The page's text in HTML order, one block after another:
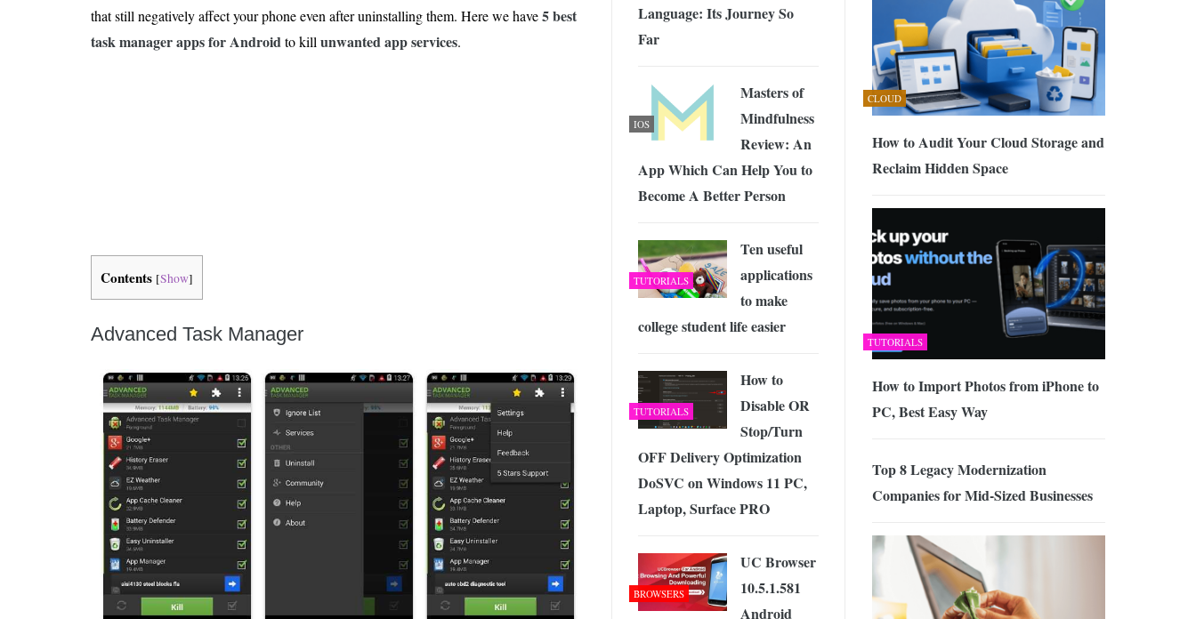
An Honest Review of the Free Online Tool to Repair Corrupt Outlook PST Files -JUNE 10, 2026
Is 6G on the Horizon? Exploring the Future of Wireless Connectivity
that still negatively affect your phone even after uninstalling them. Here we have5 best
task manager apps for Androidto kill unwanted app services.
Contents [Show]
Advanced Task Manager
CLOUD
How to Audit Your Cloud Storage and
Reclaim Hidden Space
TUTORIALS
How to Import Photos from iPhone to
PC, Best Easy Way
Top 8 Legacy Modernization
Companies for Mid-Sized Businesses
Language: Its Journey So
Far
IOS
Masters of
Mindfulness
Review: An
App Which Can Help You to
Become A Better Person
TUTORIALS
Ten useful
applications
to make
college student life easier
TUTORIALS
How to
Disable OR
Stop/Turn
OFF Delivery Optimization
DoSVC on Windows 11 PC,
Laptop, Surface PRO
BROWSERS
UC Browser
10.5.1.581
Android